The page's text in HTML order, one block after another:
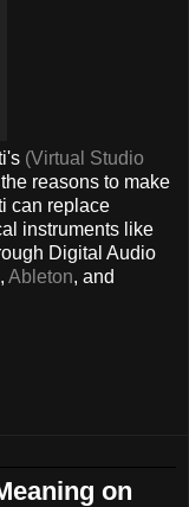
(Virtual Studio
reasons to make
can replace
instruments like
Digital Audio
, Ableton, and
on